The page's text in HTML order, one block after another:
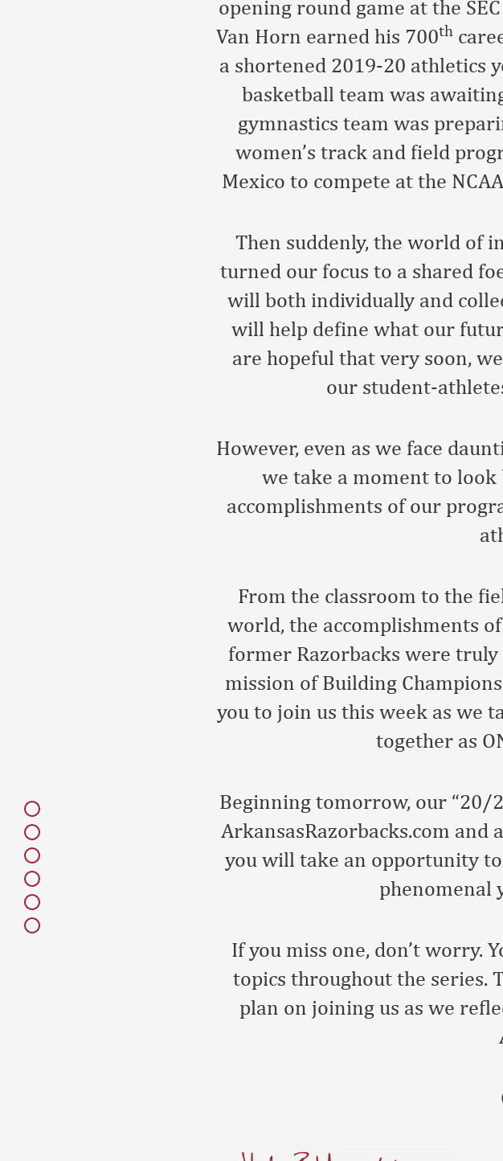
opening round game at the
Van Horn earned his 700th
a shortened 2019-20 athletics
basketball team was
gymnastics team was
women’s track and field
Mexico to compete at the
Then suddenly, the world of
turned our focus to a shared
will both individually and
will help define what our
are hopeful that very soon,
our student-
However, even as we face
we take a moment to
accomplishments of our
From the classroom to the
world, the accomplishments
former Razorbacks were
mission of Building
you to join us this week as we
together as
Beginning tomorrow, our “20/
ArkansasRazorbacks.com and
you will take an opportunity
phenomenal
If you miss one, don’t worry.
topics throughout the series.
plan on joining us as we